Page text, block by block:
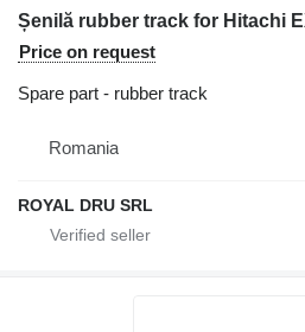
Price on request
Spare part - rubber track
Romania
ROYAL DRU SRL